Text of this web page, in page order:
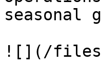
seasonal
![](/files/